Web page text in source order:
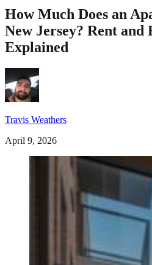
How Much Does an
New Jersey? Rent and
Explained
Travis Weathers
April 9, 2026